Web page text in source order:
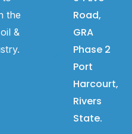
the
&
Road,
GRA
Phase 2
Port
Harcourt,
Rivers
State.